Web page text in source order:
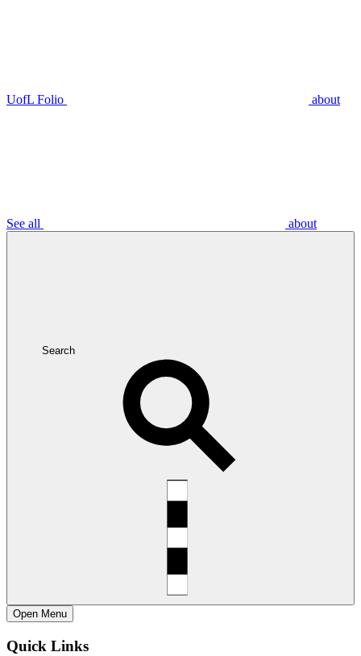
UofL Folio about
See all about
Search
Open Menu
Quick Links